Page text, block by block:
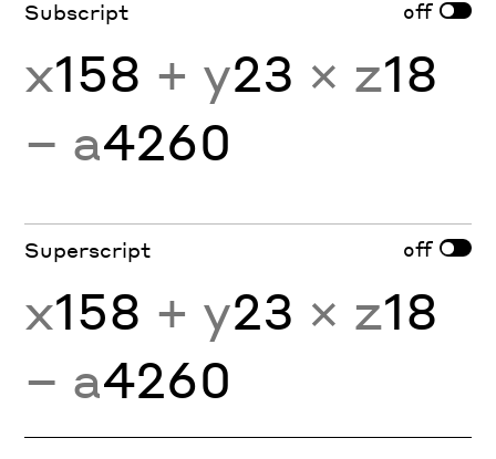
Subscript off
x158 + y23 × z18
− a4260
Superscript off
x158 + y23 × z18
− a4260